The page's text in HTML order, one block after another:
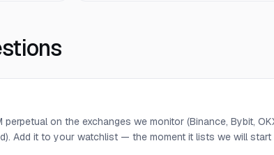
on the exchanges we monitor (Binance, Bybit,
Add it to your watchlist — the moment it lists we will